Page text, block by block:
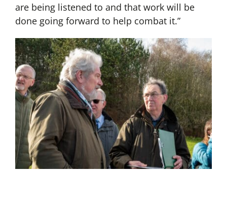
are being listened to and that work will be
done going forward to help combat it.”